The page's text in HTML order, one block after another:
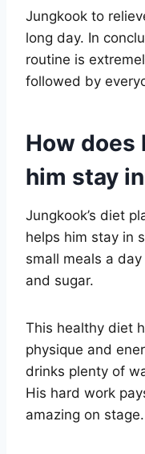
Jungkook to
long day. In
routine is
followed by
How does
him stay
Jungkook’s diet
helps him stay in
small meals a
and sugar.
This healthy diet
physique and
drinks plenty of
His hard work
amazing on stage.